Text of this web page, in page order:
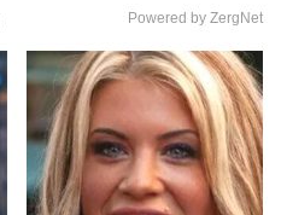
Powered by ZergNet